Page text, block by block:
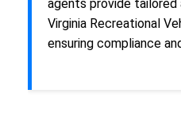
agents provide
Virginia Recreational
ensuring compliance